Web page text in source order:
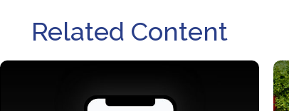
Related Content